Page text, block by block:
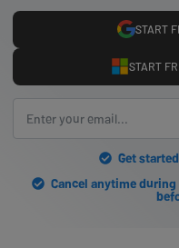
START
START
Get
Cancel anytime